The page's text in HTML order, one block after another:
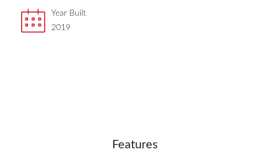
Year Built
2019
Features